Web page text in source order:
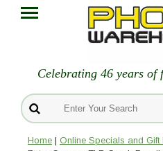
Celebrating 46 years of
Home | Online Specials and Gift